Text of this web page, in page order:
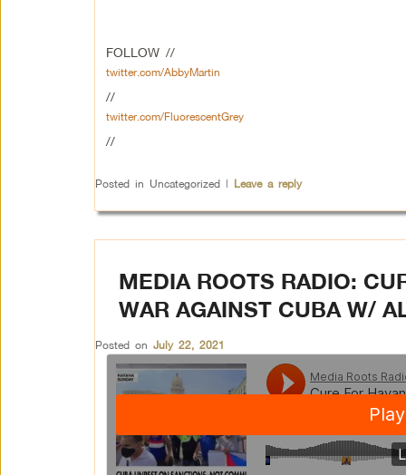
FOLLOW //
twitter.com/AbbyMartin
//
twitter.com/FluorescentGrey
//
Posted in Uncategorized | Leave a reply
MEDIA ROOTS RADIO:
WAR AGAINST CUBA W/
Posted on July 22, 2021